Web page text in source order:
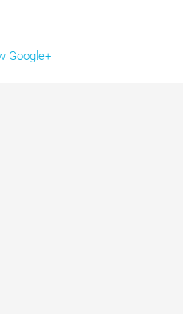
Google+